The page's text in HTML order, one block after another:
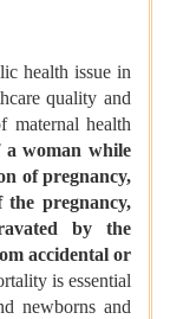
health issue in
quality and
maternal health
a woman while
of pregnancy,
pregnancy,
by the
accidental or
is essential
newborns and